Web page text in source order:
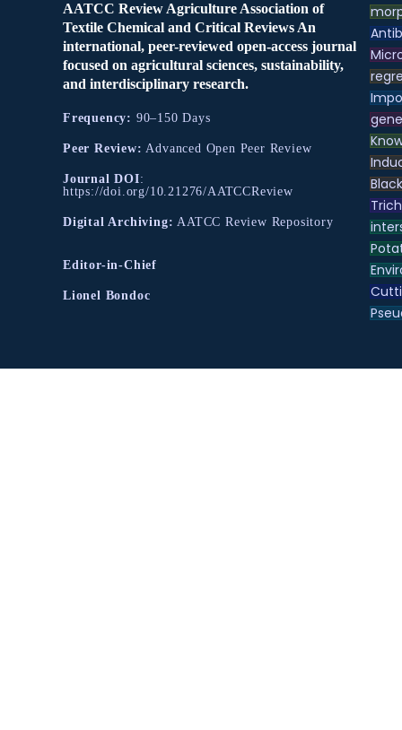
AATCC Review Agriculture Association of
Textile Chemical and Critical Reviews An
international, peer-reviewed open-access journal
focused on agricultural sciences, sustainability,
and interdisciplinary research.
Frequency: 90–150 Days
Peer Review: Advanced Open Peer Review
Journal DOI:
https://doi.org/10.21276/AATCCReview
Digital Archiving: AATCC Review Repository
Editor-in-Chief
Lionel Bondoc